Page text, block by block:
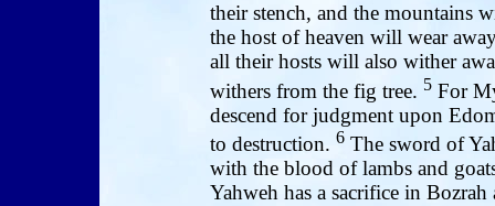
their stench, and the mountains
the host of heaven will wear
all their hosts will also wither
withers from the fig tree. 5 For
descend for judgment upon
to destruction. 6 The sword of
with the blood of lambs and
Yahweh has a sacrifice in